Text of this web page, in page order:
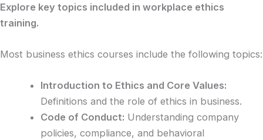
Explore key topics included in workplace ethics
training.
Most business ethics courses include the following topics:
Introduction to Ethics and Core Values:
Definitions and the role of ethics in business.
Code of Conduct: Understanding company
policies, compliance, and behavioral